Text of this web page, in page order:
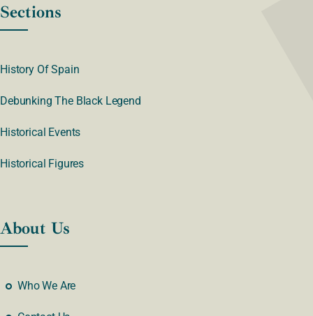
Sections
History Of Spain
Debunking The Black Legend
Historical Events
Historical Figures
About Us
Who We Are